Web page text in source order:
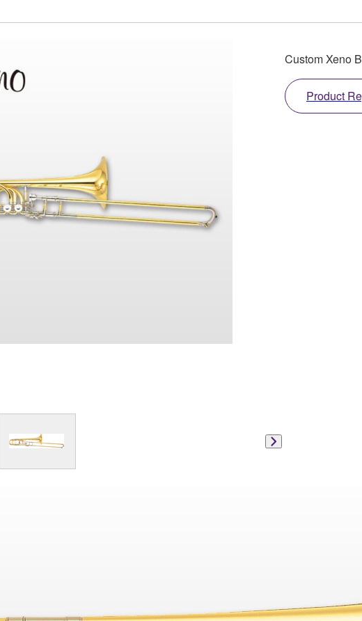
Custom Xeno
Product